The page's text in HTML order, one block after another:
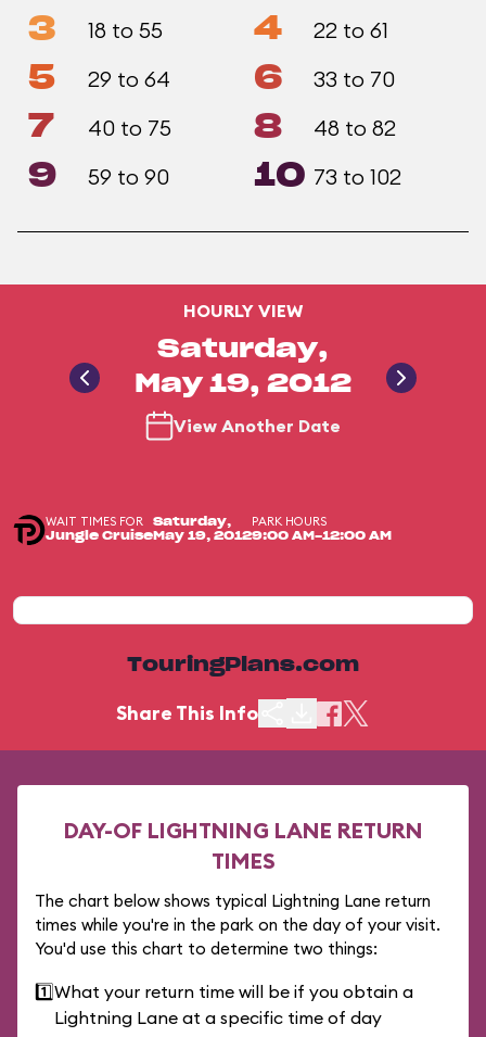
3 18 to 55 4 22 to 61
5 29 to 64 6 33 to 70
7 40 to 75 8 48 to 82
9 59 to 90 10 73 to 102
HOURLY VIEW
Saturday,
May 19, 2012
View Another Date
WAIT TIMES FOR
Jungle Cruise
Saturday,
May 19, 2012
PARK HOURS
9:00 AM-12:00 AM
TouringPlans.com
Share This Info
DAY-OF LIGHTNING LANE RETURN
TIMES
The chart below shows typical Lightning Lane return
times while you're in the park on the day of your visit.
You'd use this chart to determine two things:
1️⃣What your return time will be if you obtain a
Lightning Lane at a specific time of day